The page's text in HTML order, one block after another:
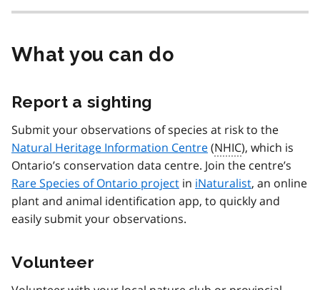
What you can do
Report a sighting
Submit your observations of species at risk to the
Natural Heritage Information Centre(NHIC), which is
Ontario’s conservation data centre. Join the centre’s
Rare Species of Ontario project in iNaturalist, an online
plant and animal identification app, to quickly and
easily submit your observations.
Volunteer